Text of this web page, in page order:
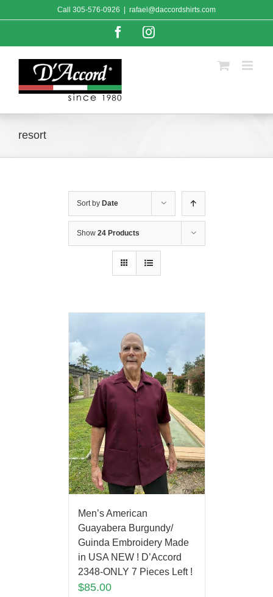
to
Call 305-576-0926 rafael@daccordshirts.com
FacebookInstagram
resort
Sort by Date
Show 24 Products
Men’s American
Guayabera Burgundy/
Guinda Embroidery Made
in USA NEW ! D’Accord
2348-ONLY 7 Pieces Left !
$85.00